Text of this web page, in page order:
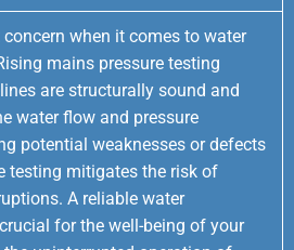
when it comes to water
mains pressure testing
are structurally sound and
water flow and pressure
potential weaknesses or defects
testing mitigates the risk of
A reliable water
for the well-being of your